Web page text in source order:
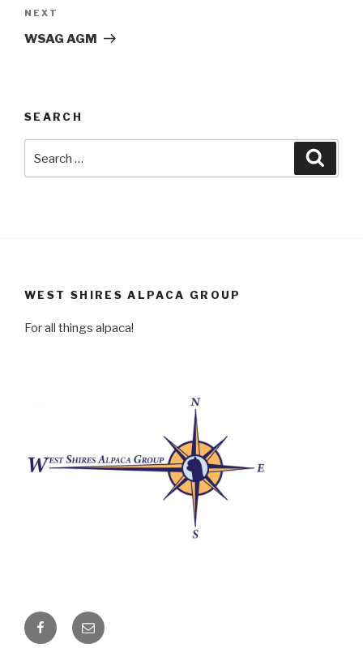
Next
Post
NEXT
WSAG AGM
SEARCH
for:
WEST SHIRES ALPACA GROUP
For all things alpaca!
FacebookEmail